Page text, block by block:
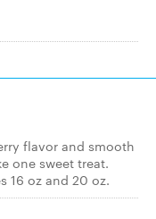
flavor and smooth
one sweet treat.
16 oz and 20 oz.